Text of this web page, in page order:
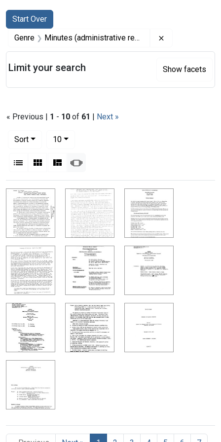
Search
Search Constraints
Start Over
You searched for:
Genre Minutes (administrative records)
« Previous | 1 - 10 of 61 | Next »
Sort
10per page
List Gallery MasonrySlideshow
Search Results
Limit your search Show facets